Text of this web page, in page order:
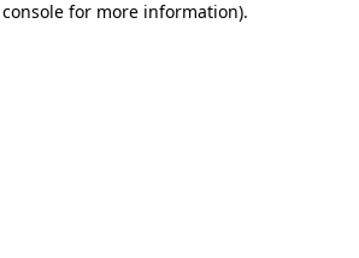
for more information).